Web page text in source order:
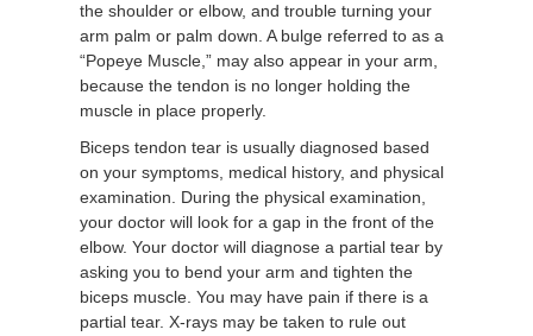
the shoulder or elbow, and trouble turning your
arm palm or palm down. A bulge referred to as a
“Popeye Muscle,” may also appear in your arm,
because the tendon is no longer holding the
muscle in place properly.
Biceps tendon tear is usually diagnosed based
on your symptoms, medical history, and physical
examination. During the physical examination,
your doctor will look for a gap in the front of the
elbow. Your doctor will diagnose a partial tear by
asking you to bend your arm and tighten the
biceps muscle. You may have pain if there is a
partial tear. X-rays may be taken to rule out